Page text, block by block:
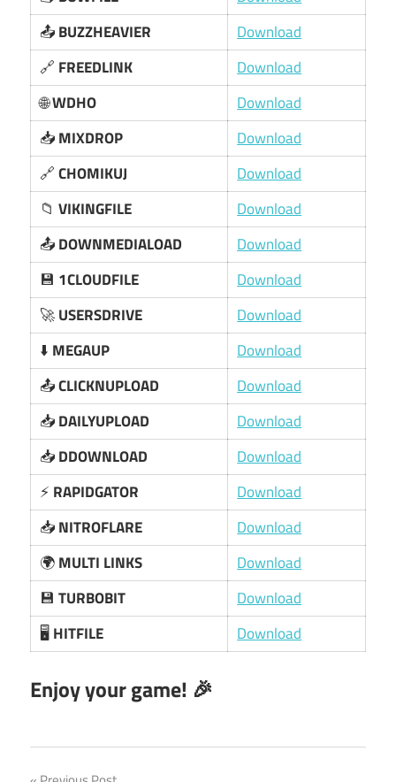
📤BUZZHEAVIER
Download
🔗 FREEDLINK
Download
🌐WDHO
Download
📥MIXDROP
Download
🔗CHOMIKUJ
Download
📁VIKINGFILE
Download
📤DOWNMEDIALOAD
Download
💾 1CLOUDFILE
Download
🚀USERSDRIVE
Download
⬇️ MEGAUP
Download
📤CLICKNUPLOAD
Download
📥DAILYUPLOAD
Download
📥DDOWNLOAD
Download
⚡ RAPIDGATOR
Download
📥NITROFLARE
Download
🌍MULTI LINKS
Download
💾TURBOBIT
Download
🖥️ HITFILE Download
Enjoy your game! 🎉